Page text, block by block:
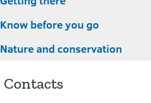
Know before you go
Nature and conservation
Contacts